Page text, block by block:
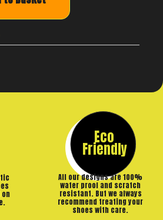
on
Eco
Friendly
All our designs are 100%
water proof and scratch
resistant. But we always
recommend treating your
shoes with care.